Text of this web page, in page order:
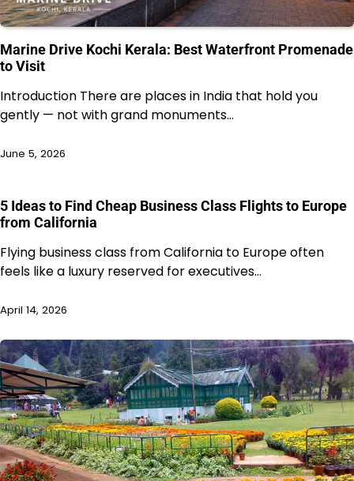
Marine Drive Kochi Kerala: Best Waterfront Promenade
to Visit
Introduction There are places in India that hold you
gently — not with grand monuments…
June 5, 2026
5 Ideas to Find Cheap Business Class Flights to Europe
from California
Flying business class from California to Europe often
feels like a luxury reserved for executives…
April 14, 2026